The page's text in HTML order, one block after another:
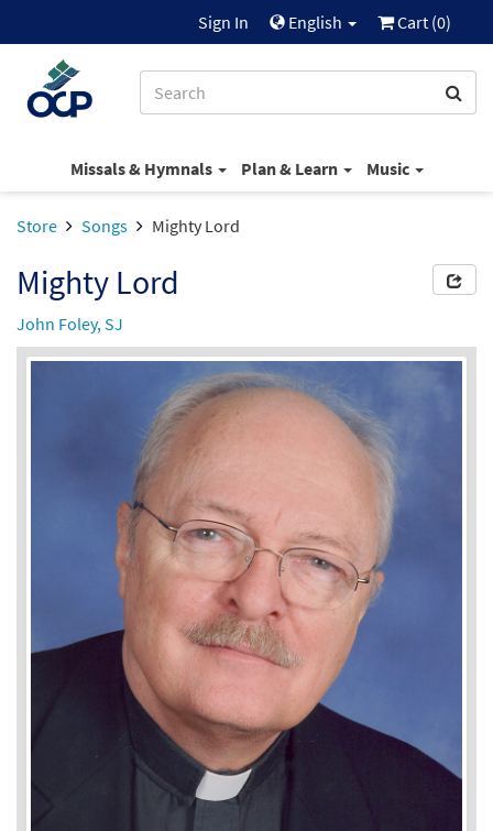
Sign In English Cart (0)
Missals & Hymnals Plan & Learn Music
Store Songs Mighty Lord
Mighty Lord
John Foley, SJ